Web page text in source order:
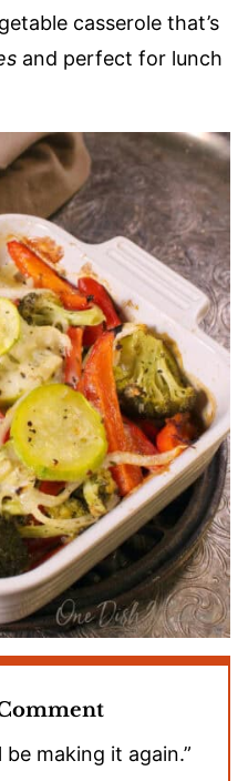
casserole that’s
and perfect for lunch
making it again.”